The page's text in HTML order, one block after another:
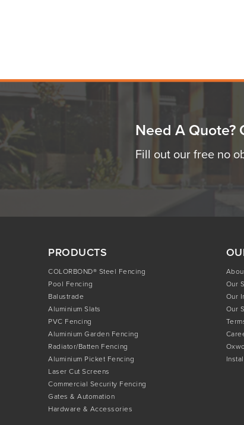
Need A Quote?
Fill out our free no
PRODUCTS
COLORBOND® Steel Fencing
Pool Fencing
Balustrade
Aluminium Slats
PVC Fencing
Aluminium Garden Fencing
Radiator/Batten Fencing
Aluminium Picket Fencing
Laser Cut Screens
Commercial Security Fencing
Gates & Automation
Hardware & Accessories
Our
Our
Our